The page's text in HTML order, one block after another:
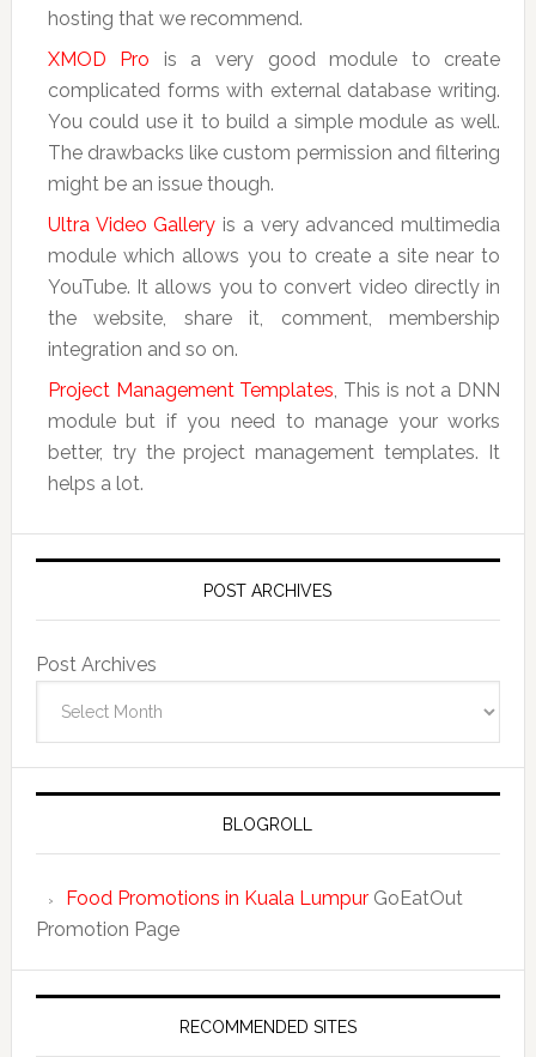
hosting that we recommend.
XMOD Pro is a very good module to create
complicated forms with external database writing.
You could use it to build a simple module as well.
The drawbacks like custom permission and filtering
might be an issue though.
Ultra Video Gallery is a very advanced multimedia
module which allows you to create a site near to
YouTube. It allows you to convert video directly in
the website, share it, comment, membership
integration and so on.
Project Management Templates, This is not a DNN
module but if you need to manage your works
better, try the project management templates. It
helps a lot.
POST ARCHIVES
Post Archives
BLOGROLL
Food Promotions in Kuala LumpurGoEatOut
Promotion Page
RECOMMENDED SITES